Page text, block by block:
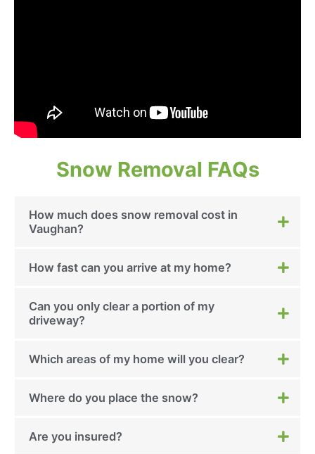
Snow Removal FAQs
How much does snow removal cost in
Vaughan?
How fast can you arrive at my home?
Can you only clear a portion of my
driveway?
Which areas of my home will you clear?
Where do you place the snow?
Are you insured?